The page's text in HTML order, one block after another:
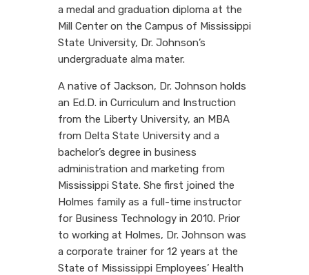
a medal and graduation diploma at the
Mill Center on the Campus of Mississippi
State University, Dr. Johnson’s
undergraduate alma mater.
A native of Jackson, Dr. Johnson holds
an Ed.D. in Curriculum and Instruction
from the Liberty University, an MBA
from Delta State University and a
bachelor’s degree in business
administration and marketing from
Mississippi State. She first joined the
Holmes family as a full-time instructor
for Business Technology in 2010. Prior
to working at Holmes, Dr. Johnson was
a corporate trainer for 12 years at the
State of Mississippi Employees’ Health